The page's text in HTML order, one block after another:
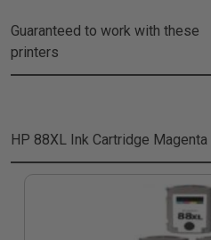
Guaranteed to work with these
printers
HP 88XL Ink Cartridge Magenta